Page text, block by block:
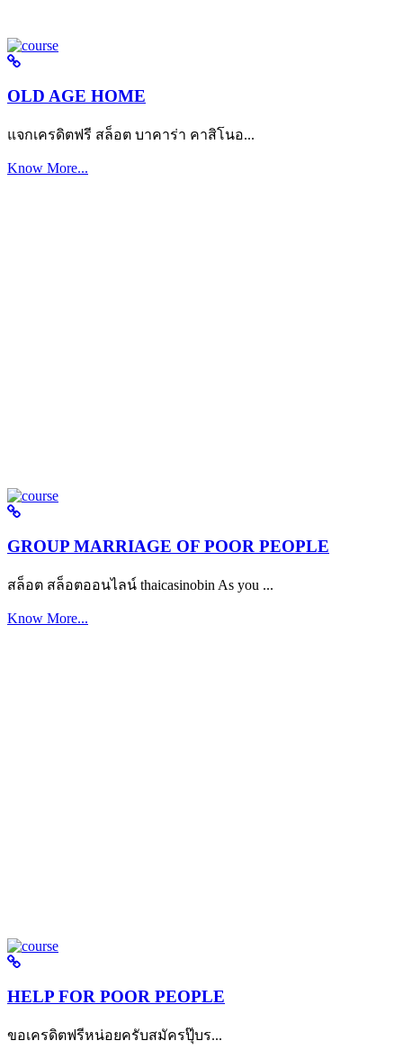
OLD AGE HOME
แจกเครดิตฟรี สล็อต บาคาร่า คาสิโนอ...
Know More...
GROUP MARRIAGE OF POOR PEOPLE
สล็อต สล็อตออนไลน์ thaicasinobin As you ...
Know More...
HELP FOR POOR PEOPLE
ขอเครดิตฟรีหน่อยครับสมัครปุ๊บร...